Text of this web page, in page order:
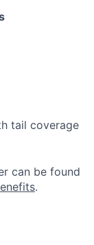
tail coverage
can be found
.